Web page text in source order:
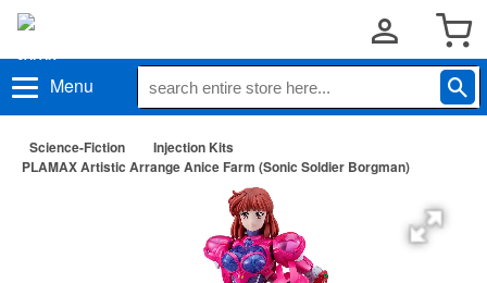
Menu
Science-Fiction
Injection Kits
PLAMAX Artistic Arrange Anice Farm (Sonic Soldier Borgman)